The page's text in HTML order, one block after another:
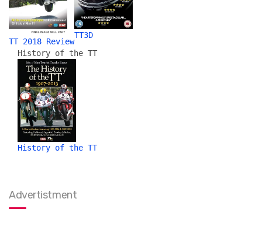
TT 2018 Review
TT3D
History of the TT
History of the TT
Advertistment